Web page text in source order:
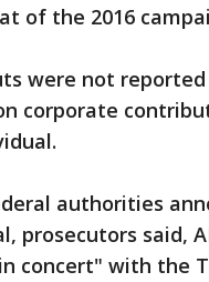
of the 2016
were not
corporate
authorities
prosecutors said,
concert" with the